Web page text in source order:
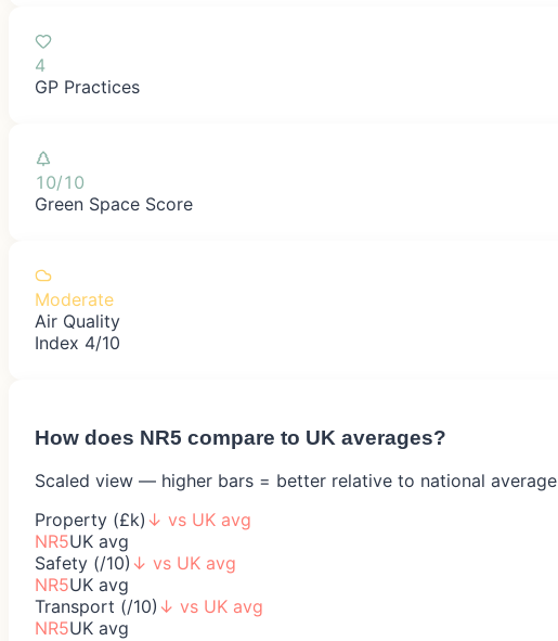
4
GP Practices
10/10
Green Space Score
Moderate
Air Quality
Index 4/10
How does NR5 compare to UK averages?
Scaled view — higher bars = better relative to national average
Property (£k) ↓ vs UK avg
NR5UK avg
Safety (/10) ↓ vs UK avg
NR5UK avg
Transport (/10) ↓ vs UK avg
NR5UK avg